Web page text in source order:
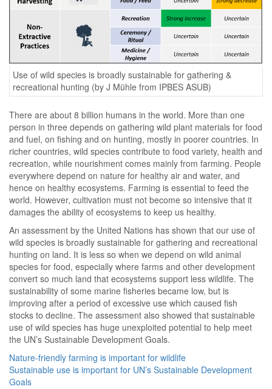
Use of wild species is broadly sustainable for gathering &
recreational hunting (by J Mühle from IPBES ASUB)
There are about 8 billion humans in the world. More than one
person in three depends on gathering wild plant materials for food
and fuel, on fishing and on hunting, mostly in poorer countries. In
richer countries, wild species contribute to food variety, health and
recreation, while nourishment comes mainly from farming. People
everywhere depend on nature for healthy air and water, and
hence on healthy ecosystems. Farming is essential to feed the
world. However, cultivation must not become so intensive that it
damages the ability of ecosystems to keep us healthy.
An assessment by the United Nations has shown that our use of
wild species is broadly sustainable for gathering and recreational
hunting on land. It is less so when we depend on wild animal
species for food, especially where farms and other development
convert so much land that ecosystems support less wildlife. The
sustainability of some marine fisheries became low, but is
improving after a period of excessive use which caused fish
stocks to decline. The assessment also showed that sustainable
use of wild species has huge unexploited potential to help meet
the UN’s Sustainable Development Goals.
Nature-friendly farming is important for wildlife
Sustainable use is important for UN’s Sustainable Development
Goals